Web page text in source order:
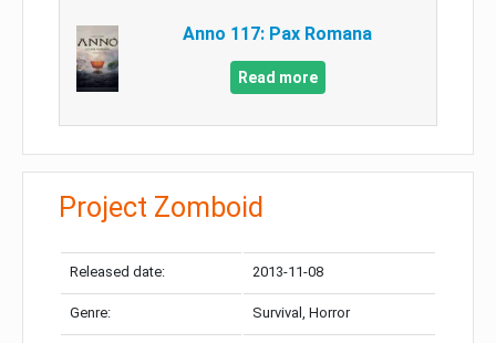
Anno 117: Pax Romana
Read more
Project Zomboid
Released date: 2013-11-08
Genre: Survival, Horror